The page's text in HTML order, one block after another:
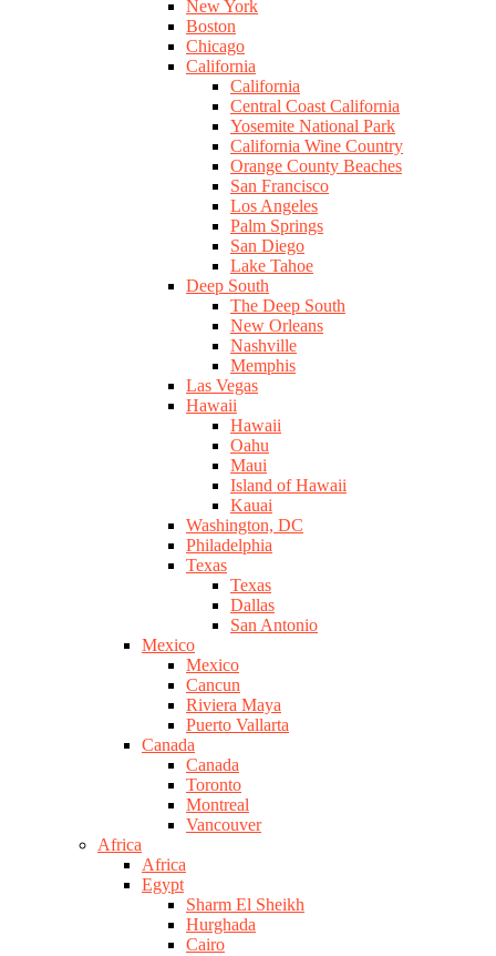
New York
Boston
Chicago
California
California
Central Coast California
Yosemite National Park
California Wine Country
Orange County Beaches
San Francisco
Los Angeles
Palm Springs
San Diego
Lake Tahoe
Deep South
The Deep South
New Orleans
Nashville
Memphis
Las Vegas
Hawaii
Hawaii
Oahu
Maui
Island of Hawaii
Kauai
Washington, DC
Philadelphia
Texas
Texas
Dallas
San Antonio
Mexico
Mexico
Cancun
Riviera Maya
Puerto Vallarta
Canada
Canada
Toronto
Montreal
Vancouver
Africa
Africa
Egypt
Sharm El Sheikh
Hurghada
Cairo